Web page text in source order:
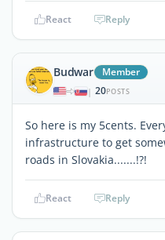
React Reply
Budwar Member
| 20POSTS
So here is my 5cents.
infrastructure to get
roads in Slovakia.......!?!
React Reply